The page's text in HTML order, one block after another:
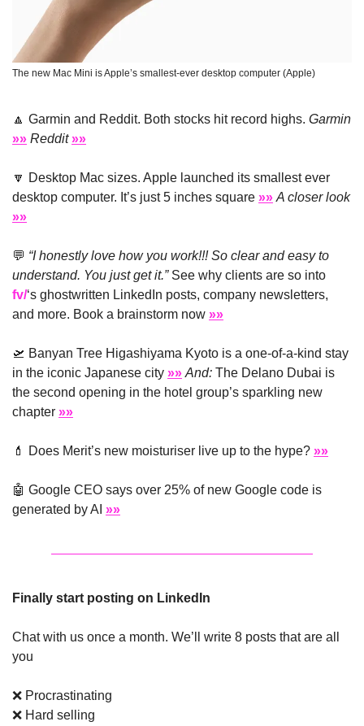
The new Mac Mini is Apple’s smallest-ever desktop computer (Apple)
🔼 Garmin and Reddit. Both stocks hit record highs.
»» Reddit »»
🔽 Desktop Mac sizes. Apple launched its smallest ever
desktop computer. It’s just 5 inches square »» A closer look
»»
💬 “I honestly love how you work!!! So clear and easy to
understand. You just get it.”
fv/‘s ghostwritten LinkedIn posts, company newsletters,
and more. Book a brainstorm now »»
🛫 Banyan Tree Higashiyama Kyoto is a one-of-a-kind stay
in the iconic Japanese city »» And: The Delano Dubai is
the second opening in the hotel group’s sparkling new
chapter »»
💄 Does Merit’s new moisturiser live up to the hype? »»
🤖 Google CEO says over 25% of new Google code is
generated by AI »»
Finally start posting on LinkedIn
Chat with us once a month. We’ll write 8 posts that are all
you
❌ Procrastinating
❌ Hard selling